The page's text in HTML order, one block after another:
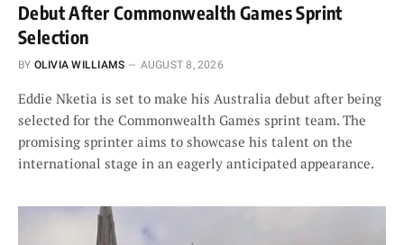
Debut After Commonwealth Games Sprint
Selection
BY OLIVIA WILLIAMS AUGUST 8, 2026
Eddie Nketia is set to make his Australia debut after being
selected for the Commonwealth Games sprint team. The
promising sprinter aims to showcase his talent on the
international stage in an eagerly anticipated appearance.